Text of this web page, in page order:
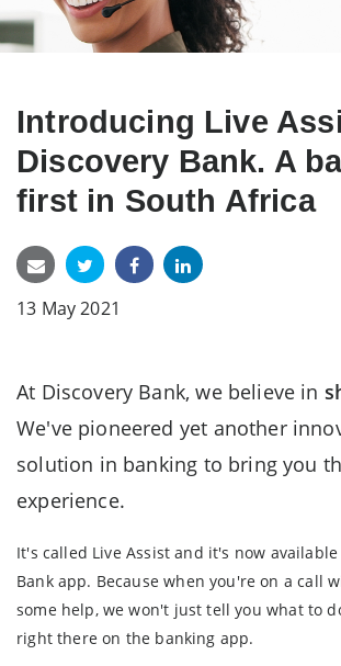
Introducing Live
Discovery Bank. A
first in South Africa
13 May 2021
At Discovery Bank, we believe in
We've pioneered yet another
solution in banking to bring you
experience.
It's called Live Assist and it's now
Bank app. Because when you're on a call
some help, we won't just tell you what to
right there on the banking app.